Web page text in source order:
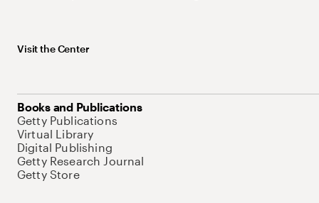
Visit the Center
Books and Publications
Getty Publications
Virtual Library
Digital Publishing
Getty Research Journal
Getty Store